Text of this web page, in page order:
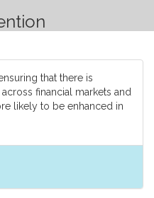
that there is
financial markets and
likely to be enhanced in